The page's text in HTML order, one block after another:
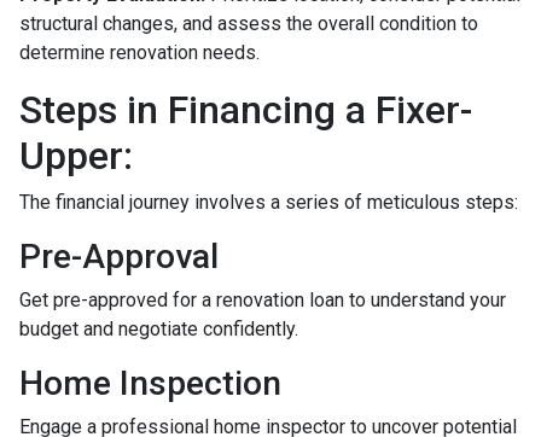
structural changes, and assess the overall condition to
determine renovation needs.
Steps in Financing a Fixer-
Upper:
The financial journey involves a series of meticulous steps:
Pre-Approval
Get pre-approved for a renovation loan to understand your
budget and negotiate confidently.
Home Inspection
Engage a professional home inspector to uncover potential